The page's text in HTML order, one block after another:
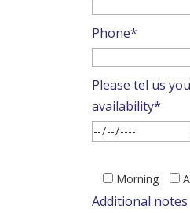
Phone*
Please tel us
availability*
leave
this
Morning
Additional notes